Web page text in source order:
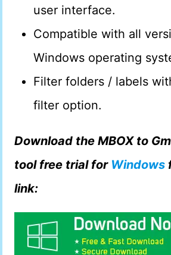
user interface.
Compatible with all
Windows operating
Filter folders / labels
filter option.
Download the MBOX to
tool free trial for Windows
link: